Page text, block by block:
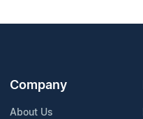
Company
About Us